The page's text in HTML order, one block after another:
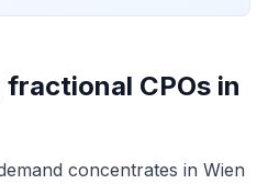
CPOs in
concentrates in Wien